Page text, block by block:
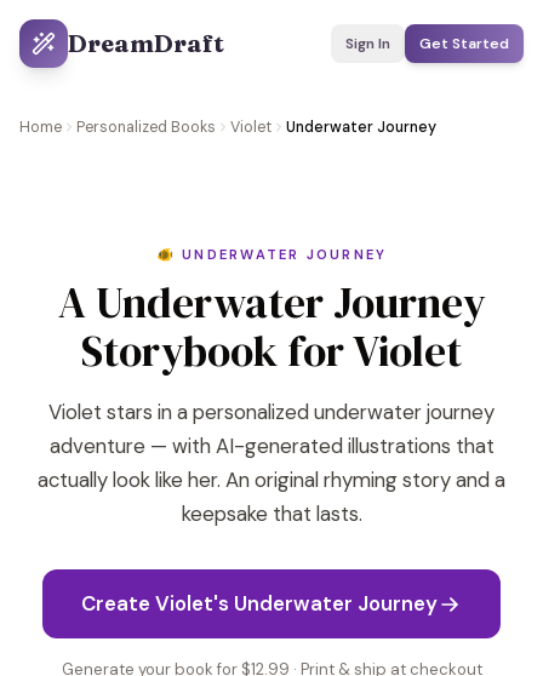
DreamDraft Sign In Get Started
Home Personalized Books Violet Underwater Journey
🐠 UNDERWATER JOURNEY
A Underwater Journey
Storybook for Violet
Violet stars in a personalized underwater journey
adventure — with AI-generated illustrations that
actually look like her. An original rhyming story and a
keepsake that lasts.
Create Violet's Underwater Journey
Generate your book for $12.99 · Print & ship at checkout